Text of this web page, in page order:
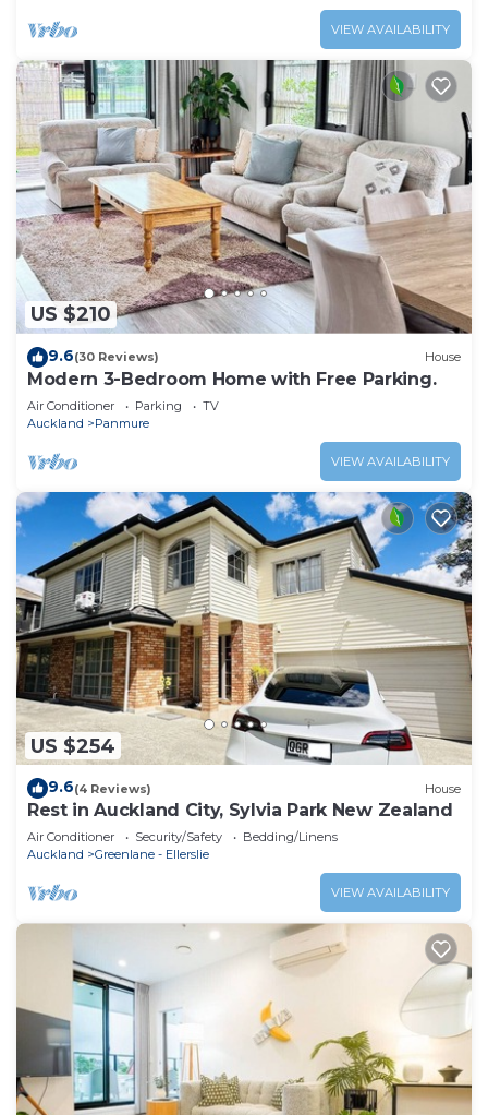
VIEW AVAILABILITY
US $210
9.6(30 Reviews) House
Modern 3-Bedroom Home with Free Parking.
Air Conditioner Parking
TV
Auckland
Panmure
VIEW AVAILABILITY
US $254
9.6(4 Reviews) House
Rest in Auckland City, Sylvia Park New Zealand
Air Conditioner Security/Safety
Bedding/Linens
Auckland
Greenlane - Ellerslie
VIEW AVAILABILITY